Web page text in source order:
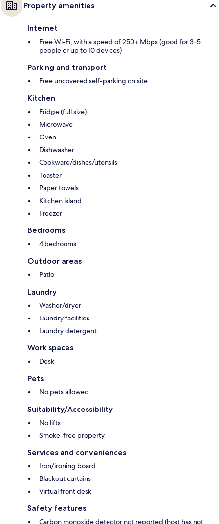
Property amenities
Internet
Free Wi-Fi, with a speed of 250+ Mbps (good for 3–5
people or up to 10 devices)
Parking and transport
Free uncovered self-parking on site
Kitchen
Fridge (full size)
Microwave
Oven
Dishwasher
Cookware/dishes/utensils
Toaster
Paper towels
Kitchen island
Freezer
Bedrooms
4 bedrooms
Outdoor areas
Patio
Laundry
Washer/dryer
Laundry facilities
Laundry detergent
Work spaces
Desk
Pets
No pets allowed
Suitability/Accessibility
No lifts
Smoke-free property
Services and conveniences
Iron/ironing board
Blackout curtains
Virtual front desk
Safety features
Carbon monoxide detector not reported (host has not